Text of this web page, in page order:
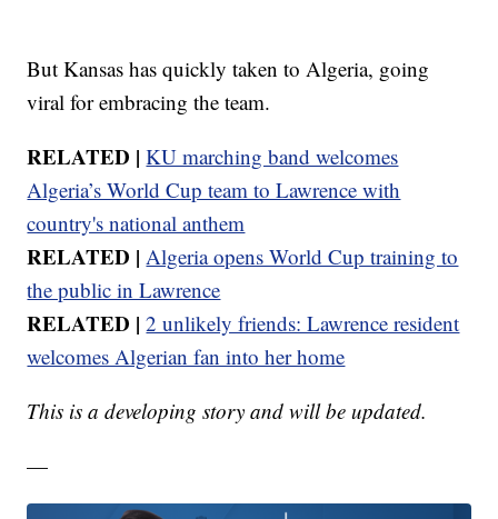
But Kansas has quickly taken to Algeria, going
viral for embracing the team.
RELATED |KU marching band welcomes
Algeria’s World Cup team to Lawrence with
country's national anthem
RELATED |Algeria opens World Cup training to
the public in Lawrence
RELATED |2 unlikely friends: Lawrence resident
welcomes Algerian fan into her home
This is a developing story and will be updated.
—